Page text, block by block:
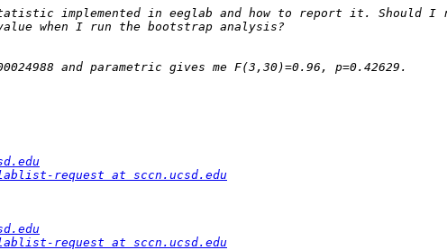
implemented in eeglab and how to report it. Should I
request at sccn.ucsd.edu
request at sccn.ucsd.edu